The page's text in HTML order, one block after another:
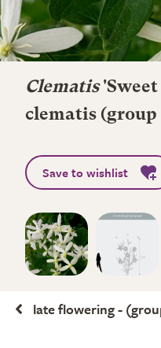
Clematis'Sweet
clematis (group
Save to wishlist
late flowering -